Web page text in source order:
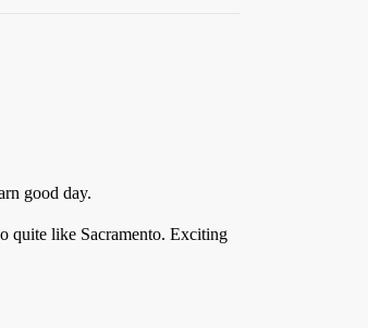
good day.
quite like Sacramento. Exciting